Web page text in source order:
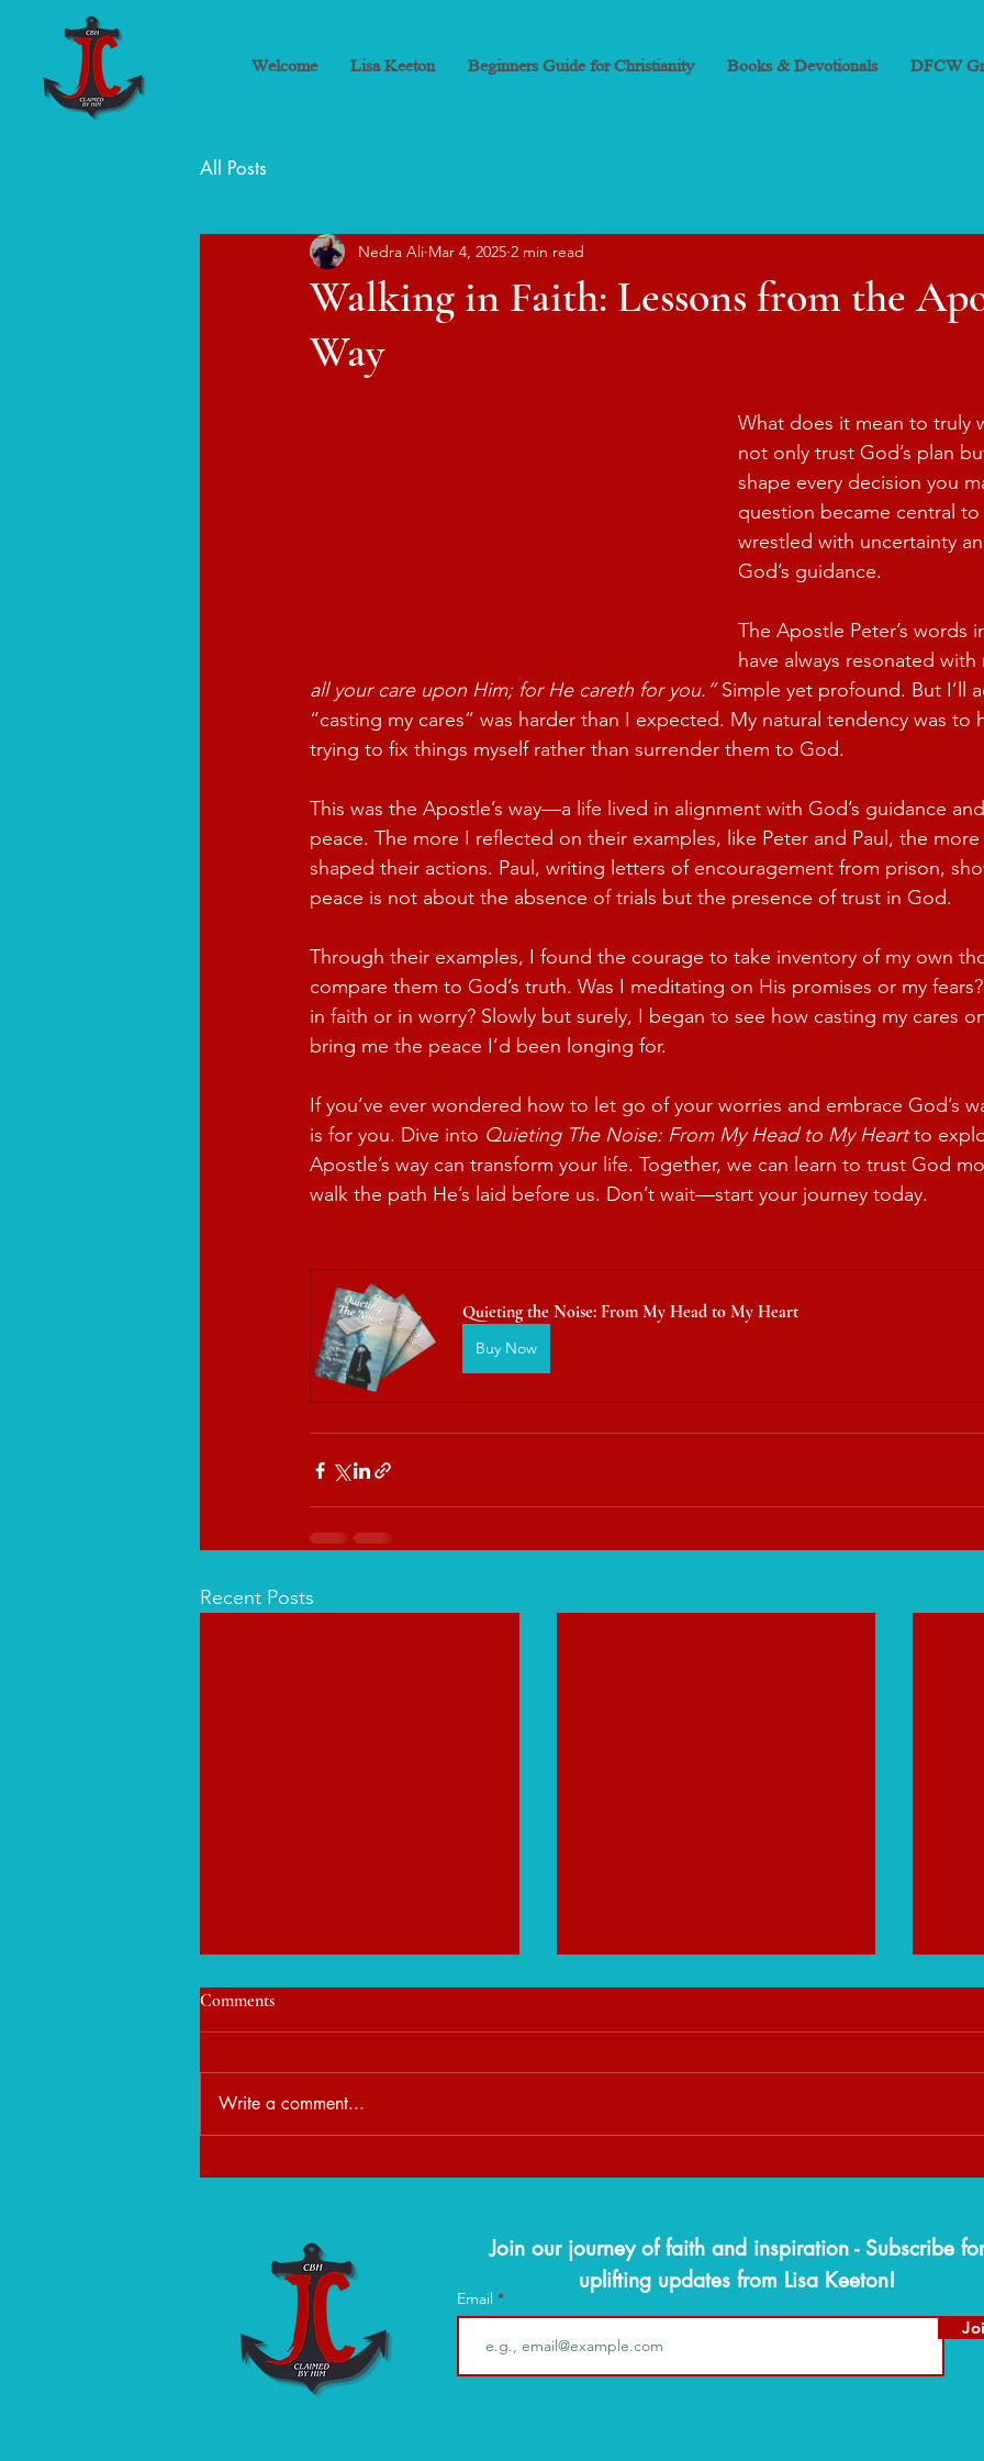
Welcome Lisa Keeton Beginners Guide for Christianity Books & Devotionals DFCW
All Posts
Walking in Faith: Lessons from the
Way
Nedra Ali Mar 4, 2025 2 min read
What does it mean to truly
not only trust God’s plan
shape every decision you
question became central to
wrestled with uncertainty
God’s guidance.
The Apostle Peter’s words
have always resonated with
all your care upon Him; for He careth for you.” Simple yet profound. But I’ll
“casting my cares” was harder than I expected. My natural tendency was to
trying to fix things myself rather than surrender them to God.
This was the Apostle’s way—a life lived in alignment with God’s guidance
peace. The more I reflected on their examples, like Peter and Paul, the
shaped their actions. Paul, writing letters of encouragement from prison,
peace is not about the absence of trials but the presence of trust in God.
Through their examples, I found the courage to take inventory of my own
compare them to God’s truth. Was I meditating on His promises or my
in faith or in worry? Slowly but surely, I began to see how casting my cares
bring me the peace I’d been longing for.
If you’ve ever wondered how to let go of your worries and embrace God’s
is for you. Dive into Quieting The Noise: From My Head to My Heart to
Apostle’s way can transform your life. Together, we can learn to trust God
walk the path He’s laid before us. Don’t wait—start your journey today.
Quieting the Noise: From My Head to My Heart
Buy Now
Recent Posts
When Peace Feels Unfamiliar:
When God Slows You Down:
The
Comments
Write a comment...
Join our journey of faith and inspiration - Subscribe for
uplifting updates from Lisa Keeton!
Email